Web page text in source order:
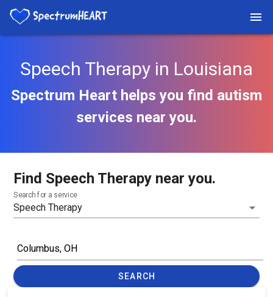
Speech Therapy in Louisiana
Spectrum Heart helps you find autism
services near you.
Find Speech Therapy near you.
Search for a service
SEARCH